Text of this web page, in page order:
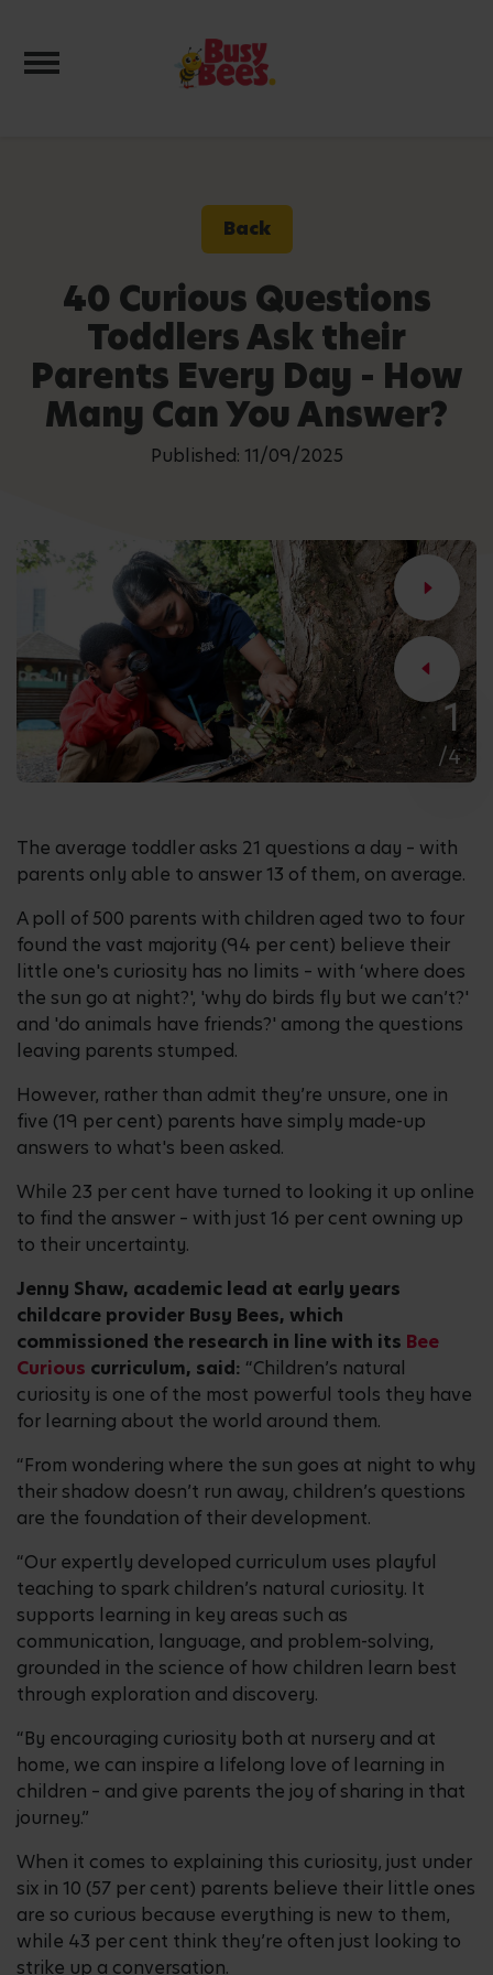
Toggle navigation
Back
40 Curious Questions
Toddlers Ask their
Parents Every Day - How
Many Can You Answer?
Published: 11/09/2025
1
/4
The average toddler asks 21 questions a day – with
parents only able to answer 13 of them, on average.
A poll of 500 parents with children aged two to four
found the vast majority (94 per cent) believe their
little one's curiosity has no limits – with ‘where does
the sun go at night?', 'why do birds fly but we can’t?'
and 'do animals have friends?' among the questions
leaving parents stumped.
However, rather than admit they’re unsure, one in
five (19 per cent) parents have simply made-up
answers to what's been asked.
While 23 per cent have turned to looking it up online
to find the answer – with just 16 per cent owning up
to their uncertainty.
Jenny Shaw, academic lead at early years
childcare provider Busy Bees, which
commissioned the research in line with its Bee
Curious curriculum, said: “Children’s natural
curiosity is one of the most powerful tools they have
for learning about the world around them.
“From wondering where the sun goes at night to why
their shadow doesn’t run away, children’s questions
are the foundation of their development.
“Our expertly developed curriculum uses playful
teaching to spark children’s natural curiosity. It
supports learning in key areas such as
communication, language, and problem-solving,
grounded in the science of how children learn best
through exploration and discovery.
“By encouraging curiosity both at nursery and at
home, we can inspire a lifelong love of learning in
children – and give parents the joy of sharing in that
journey.”
When it comes to explaining this curiosity, just under
six in 10 (57 per cent) parents believe their little ones
are so curious because everything is new to them,
while 43 per cent think they’re often just looking to
strike up a conversation.